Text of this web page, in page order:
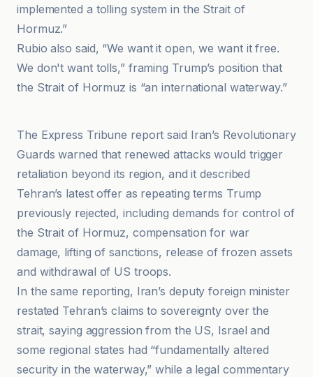
implemented a tolling system in the Strait of
Hormuz.”
Rubio also said, “We want it open, we want it free.
We don't want tolls,” framing Trump’s position that
the Strait of Hormuz is “an international waterway.”
The Express Tribune report said Iran’s Revolutionary
Guards warned that renewed attacks would trigger
retaliation beyond its region, and it described
Tehran’s latest offer as repeating terms Trump
previously rejected, including demands for control of
the Strait of Hormuz, compensation for war
damage, lifting of sanctions, release of frozen assets
and withdrawal of US troops.
In the same reporting, Iran’s deputy foreign minister
restated Tehran’s claims to sovereignty over the
strait, saying aggression from the US, Israel and
some regional states had “fundamentally altered
security in the waterway,” while a legal commentary